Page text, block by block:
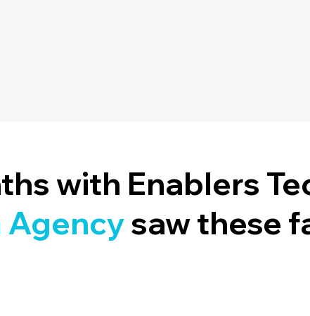
with Enablers
Agencysaw these